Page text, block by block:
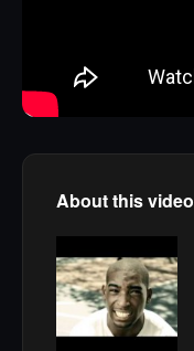
About this video